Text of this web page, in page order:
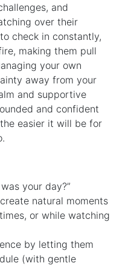
and
over their
check in constantly,
making them pull
your own
away from your
and supportive
and confident
easier it will be for
your day?”
natural moments
or while watching
by letting them
(with gentle